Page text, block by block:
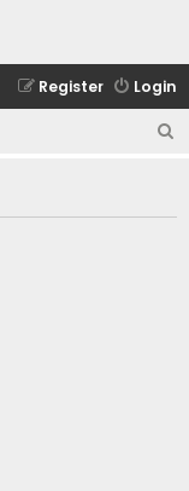
Login
Register
r